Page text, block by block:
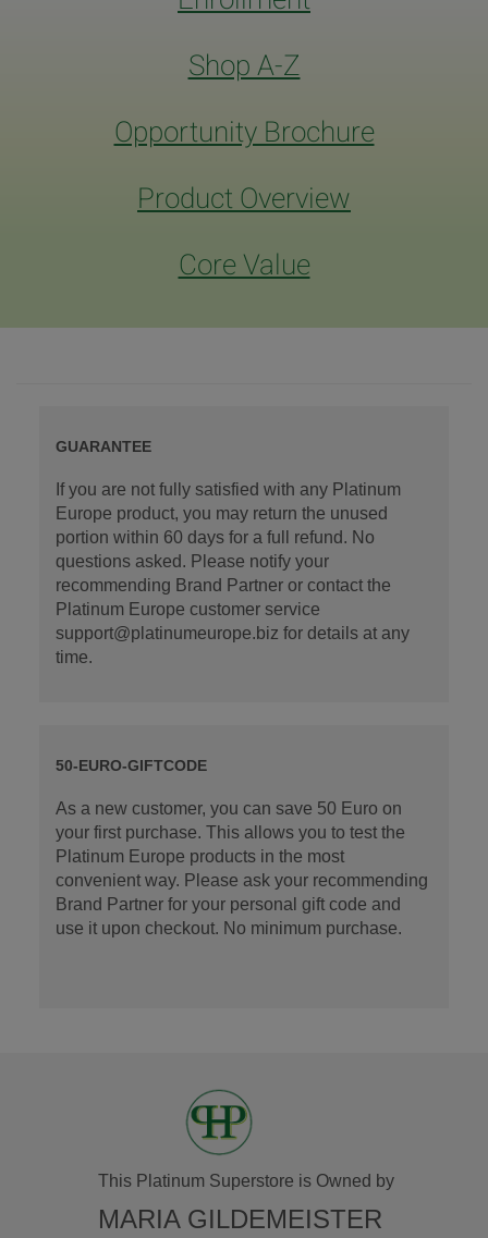
Shop A-Z
Opportunity Brochure
Product Overview
Core Value
GUARANTEE
If you are not fully satisfied with any Platinum
Europe product, you may return the unused
portion within 60 days for a full refund. No
questions asked. Please notify your
recommending Brand Partner or contact the
Platinum Europe customer service
support@platinumeurope.biz for details at any
time.
50-EURO-GIFTCODE
As a new customer, you can save 50 Euro on
your first purchase. This allows you to test the
Platinum Europe products in the most
convenient way. Please ask your recommending
Brand Partner for your personal gift code and
use it upon checkout. No minimum purchase.
This Platinum Superstore is Owned by
MARIA GILDEMEISTER